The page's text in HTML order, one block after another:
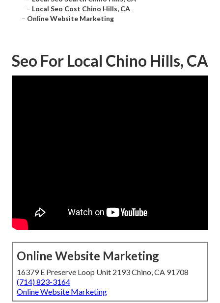
– Local Seo Cost Chino Hills, CA
– Online Website Marketing
Seo For Local Chino Hills, CA
Online Website Marketing
16379 E Preserve Loop Unit 2193 Chino, CA 91708
(714) 823-3164
Online Website Marketing